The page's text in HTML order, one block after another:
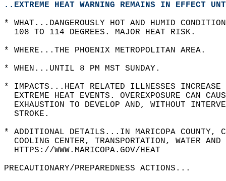
..EXTREME HEAT WARNING REMAINS IN EFFECT
* WHAT...DANGEROUSLY HOT AND HUMID
  108 TO 114 DEGREES. MAJOR HEAT RISK.
* WHERE...THE PHOENIX METROPOLITAN AREA.
* WHEN...UNTIL 8 PM MST SUNDAY.
* IMPACTS...HEAT RELATED ILLNESSES
EXTREME HEAT EVENTS. OVEREXPOSURE CAN
EXHAUSTION TO DEVELOP AND, WITHOUT
  STROKE.
* ADDITIONAL DETAILS...IN MARICOPA
COOLING CENTER, TRANSPORTATION, WATER
  HTTPS://WWW.MARICOPA.GOV/HEAT
PRECAUTIONARY/PREPAREDNESS ACTIONS...